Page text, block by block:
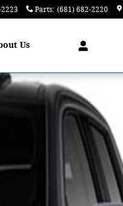
Parts: (681) 682-2220
Us